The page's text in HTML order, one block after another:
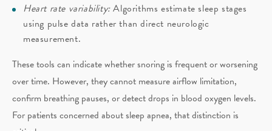
Heart rate variability:Algorithms estimate sleep stages
using pulse data rather than direct neurologic
measurement.
These tools can indicate whether snoring is frequent or worsening
over time. However, they cannot measure airflow limitation,
confirm breathing pauses, or detect drops in blood oxygen levels.
For patients concerned about sleep apnea, that distinction is